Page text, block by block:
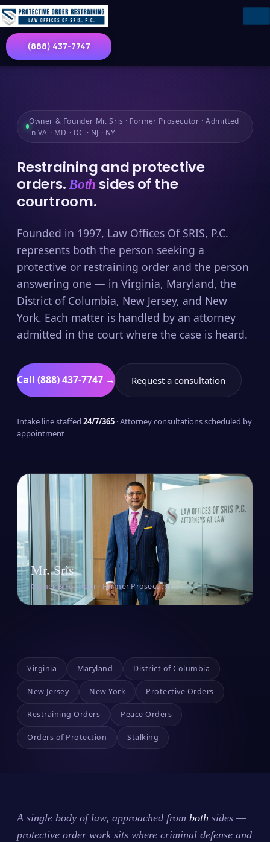
(888) 437-7747
Owner & Founder Mr. Sris · Former Prosecutor · Admitted
in VA · MD · DC · NJ · NY
Restraining and protective
orders.Both sides of the
courtroom.
Founded in 1997, Law Offices Of SRIS, P.C.
represents both the person seeking a
protective or restraining order and the person
answering one — in Virginia, Maryland, the
District of Columbia, New Jersey, and New
York. Each matter is handled by an attorney
admitted in the court where the case is heard.
Call (888) 437-7747 → Request a consultation
Intake line staffed 24/7/365 · Attorney consultations scheduled by
appointment
Mr. Sris
Owner & Founder · Former Prosecutor
Virginia Maryland District of Columbia
New Jersey New York Protective Orders
Restraining Orders Peace Orders
Orders of Protection Stalking
A single body of law, approached from both sides —
protective order work sits where criminal defense and